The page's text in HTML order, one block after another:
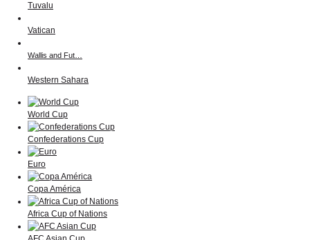
Tuvalu
Vatican
Wallis and Fut…
Western Sahara
World Cup
Confederations Cup
Euro
Copa América
Africa Cup of Nations